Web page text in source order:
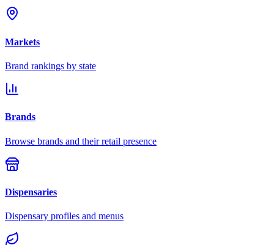
Markets
Brand rankings by state
Brands
Browse brands and their retail presence
Dispensaries
Dispensary profiles and menus